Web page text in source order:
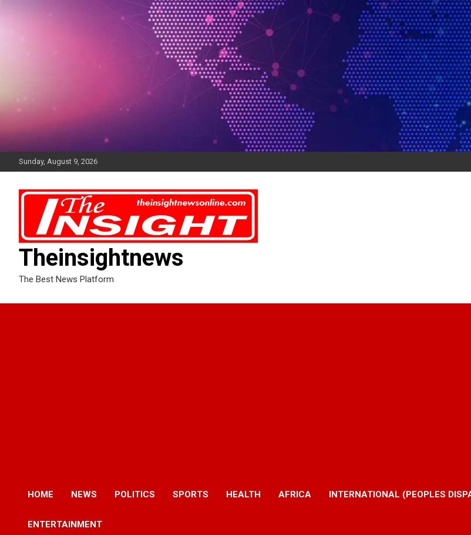
Sunday, August 9, 2026
Theinsightnews
The Best News Platform
HOME NEWS POLITICS SPORTS HEALTH AFRICA INTERNATIONAL (PEOPLES
ENTERTAINMENT